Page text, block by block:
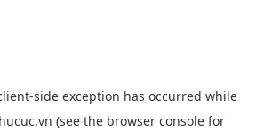
-side exception has occurred while
(see the browser console for